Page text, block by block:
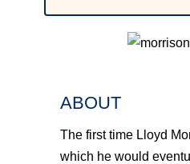
ABOUT
The first time Lloyd
which he would